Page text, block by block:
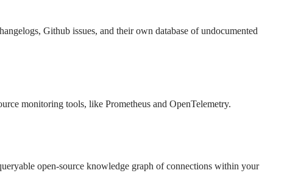
Github issues, and their own database of undocumented
monitoring tools, like Prometheus and OpenTelemetry.
open-source knowledge graph of connections within your